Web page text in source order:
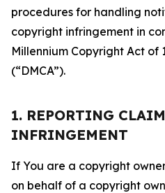
procedures for handling
copyright infringement in
Millennium Copyright Act of
(“DMCA”).
1. REPORTING
INFRINGEMENT
If You are a copyright
on behalf of a copyright